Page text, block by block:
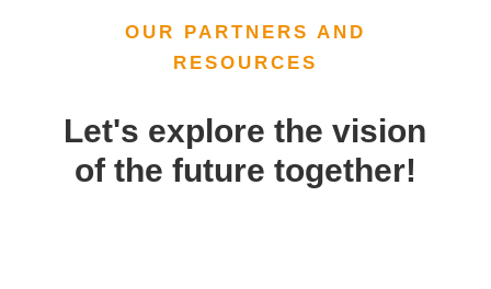
OUR PARTNERS AND
RESOURCES
Let's explore the vision
of the future together!